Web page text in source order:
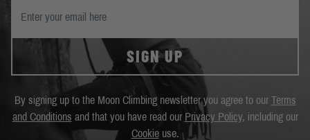
SIGN UP
By signing up to the Moon Climbing newsletter you agree to our Terms
and Conditions and that you have read our Privacy Policy, including our
Cookieuse.